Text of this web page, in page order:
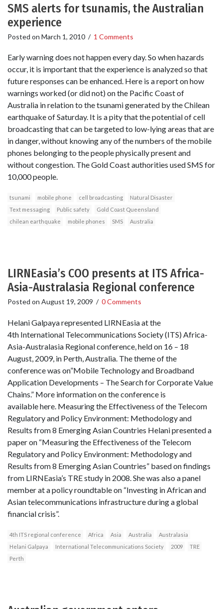
SMS alerts for tsunamis, the Australian
experience
Posted on March 1, 2010 / 1 Comments
Early warning does not happen every day. So when hazards
occur, it is important that the experience is analyzed so that
future responses can be enhanced. Here is a report on how
warnings worked (or did not) on the Pacific Coast of
Australia in relation to the tsunami generated by the Chilean
earthquake of Saturday. It is a pity that the potential of cell
broadcasting that can be targeted to low-lying areas that are
in danger, without knowing any of the numbers of the mobile
phones belonging to the people physically present and
without congestion. The Gold Coast authorities used SMS for
10,000 people.
tsunami mobile phone cell broadcasting
Natural Disaster
Text messaging
Public safety
Gold Coast Queensland
chilean earthquake
mobile phones SMS Australia
LIRNEasia’s COO presents at ITS Africa-
Asia-Australasia Regional conference
Posted on August 19, 2009 / 0 Comments
Helani Galpaya represented LIRNEasia at the
4th International Telecommunications Society (ITS) Africa-
Asia-Australasia Regional conference, held on 16 – 18
August, 2009, in Perth, Australia. The theme of the
conference was on”Mobile Technology and Broadband
Application Developments – The Search for Corporate Value
Chains.” More information on the conference is
available here. Measuring the Effectiveness of the Telecom
Regulatory and Policy Environment: Methodology and
Results from 8 Emerging Asian Countries Helani presented a
paper on “Measuring the Effectiveness of the Telecom
Regulatory and Policy Environment: Methodology and
Results from 8 Emerging Asian Countries” based on findings
from LIRNEasia’s TRE study in 2008. She was also a panel
member at a policy roundtable on “Investing in African and
Asian telecommunications infrastructure during a global
financial crisis”.
4th ITS regional conference Africa Asia Australia
Australasia
Helani Galpaya
International Telecommunications Society 2009
TRE
Perth